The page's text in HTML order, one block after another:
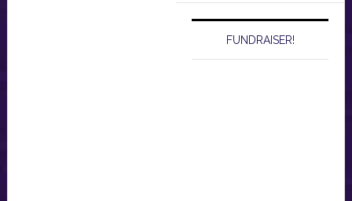
FUNDRAISER!